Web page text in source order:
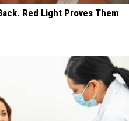
Red Light Proves Them